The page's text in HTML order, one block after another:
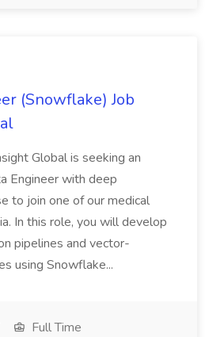
(Snowflake) Job
Global is seeking an
Engineer with deep
to join one of our medical
In this role, you will develop
pipelines and vector-
using Snowflake...
Full Time